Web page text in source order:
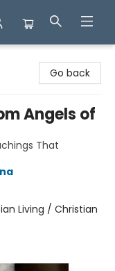
Go back
Angels of
That
Living / Christian